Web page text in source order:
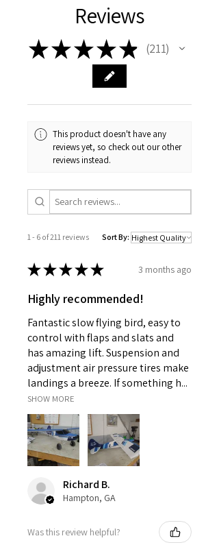
Reviews
★★★★★ 211
211
This product doesn't have any
reviews yet, so check out our other
reviews instead.
1 - 6 of 211 reviews Sort By:
★★★★★ 3 months ago
Highly recommended!
Fantastic slow flying bird, easy to
control with flaps and slats and
has amazing lift. Suspension and
adjustment air pressure tires make
landings a breeze. If something h...
SHOW MORE
Richard B.
Hampton, GA
Was this review helpful?